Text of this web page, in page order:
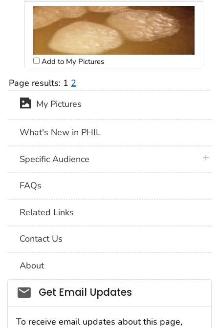
Add to My Pictures
Page results: 1 2
My Pictures
What's New in PHIL
Specific Audience
FAQs
Related Links
Contact Us
About
Social_govd
Get Email Updates
To receive email updates about this page,